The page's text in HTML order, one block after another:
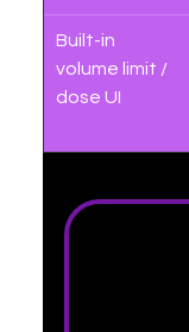
Built-in
volume limit /
dose UI